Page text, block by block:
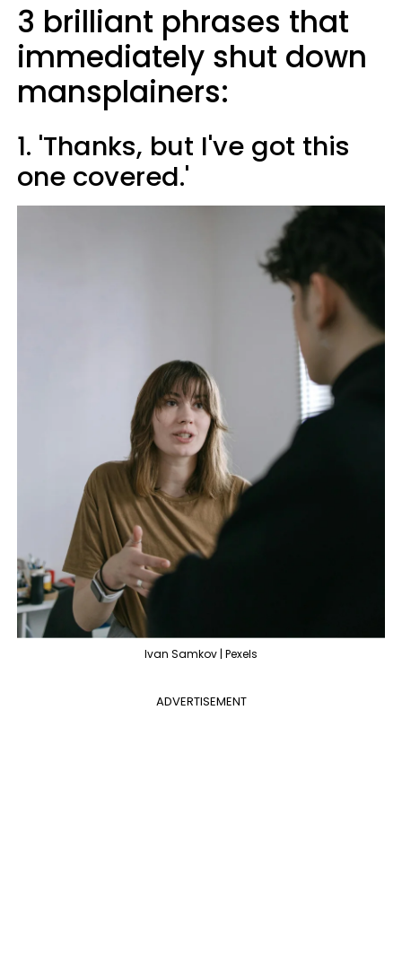
3 brilliant phrases that
immediately shut down
mansplainers:
1. 'Thanks, but I've got this
one covered.'
Ivan Samkov | Pexels
ADVERTISEMENT